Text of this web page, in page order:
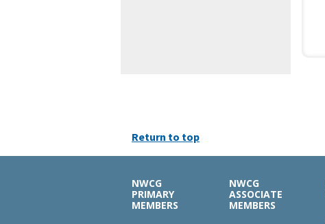
Return to top
NWCG
PRIMARY
MEMBERS
NWCG
ASSOCIATE
MEMBERS